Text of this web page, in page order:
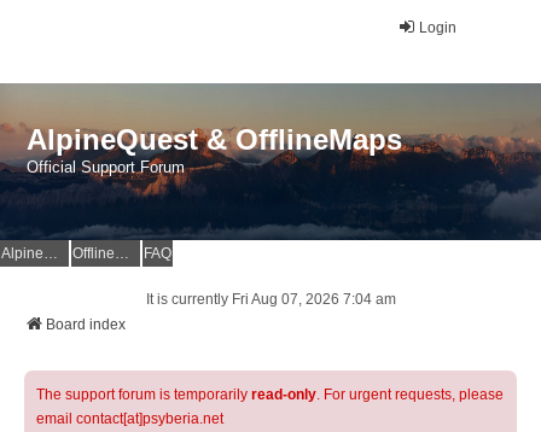
Login
AlpineQuest & OfflineMaps
Official Support Forum
AlpineQuest Website OfflineMaps Website FAQ
It is currently Fri Aug 07, 2026 7:04 am
Board index
The support forum is temporarily read-only. For urgent requests, please
email contact[at]psyberia.net